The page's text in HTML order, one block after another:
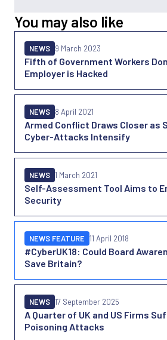
You may also like
Fifth of Government Workers
Employer is Hacked
NEWS 9 March 2023
Armed Conflict Draws Closer as
Cyber-Attacks Intensify
NEWS 8 April 2021
Self-Assessment Tool Aims to
Security
NEWS 1 March 2021
#CyberUK18: Could Board
Save Britain?
NEWS FEATURE 11 April 2018
A Quarter of UK and US Firms
Poisoning Attacks
NEWS 17 September 2025